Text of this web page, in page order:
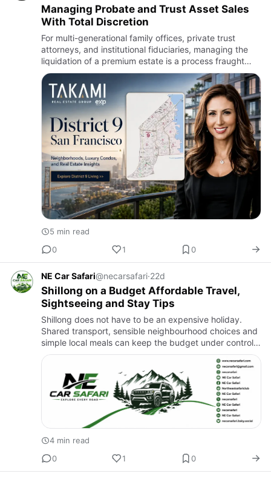
Managing Probate and Trust Asset Sales
With Total Discretion
For multi-generational family offices, private trust
attorneys, and institutional fiduciaries, managing the
liquidation of a premium estate is a process fraught
with complex legal requirements, intense emotional
dynamic…
5 min read
0
1 0
NE Car Safari@necarsafari·22d
Shillong on a Budget Affordable Travel,
Sightseeing and Stay Tips
Shillong does not have to be an expensive holiday.
Shared transport, sensible neighbourhood choices and
simple local meals can keep the budget under control
while preserving the best parts of the experience. The
4 min read
0
1 0